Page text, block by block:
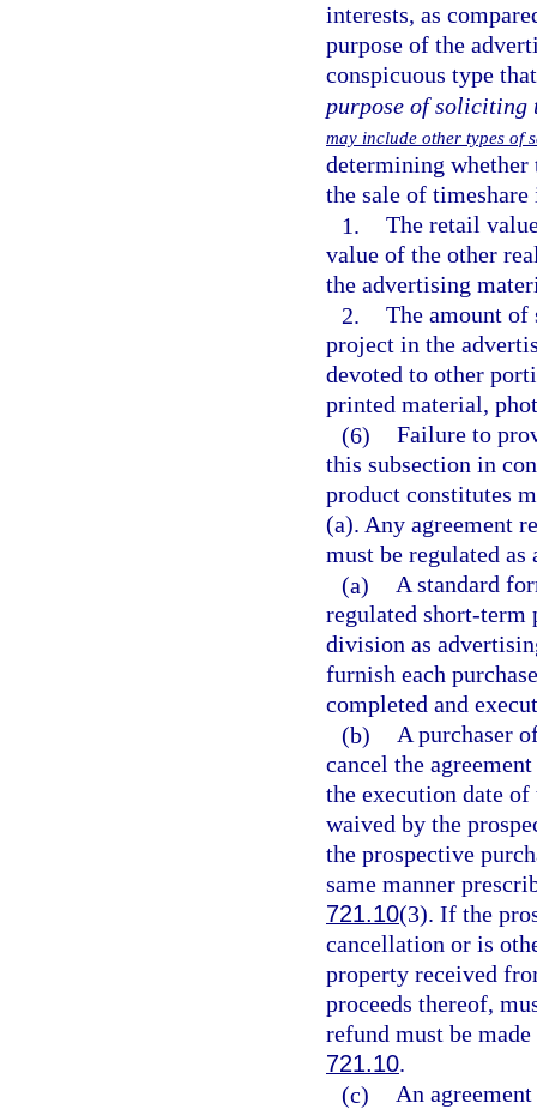
interests, as
purpose of the
conspicuous type
purpose of soliciting
may include other types of
determining
the sale of
1. The retail
value of the other
the advertising
2. The amount of
project in the
devoted to other
printed material,
(6) Failure to
this subsection in
product constitutes
(a). Any agreement
must be regulated
(a) A standard
regulated short-term
division as
furnish each
completed and
(b) A purchaser
cancel the
the execution date
waived by the
the prospective
same manner
721.10(3). If the
cancellation or is
property received
proceeds thereof,
refund must be
721.10.
(c) An